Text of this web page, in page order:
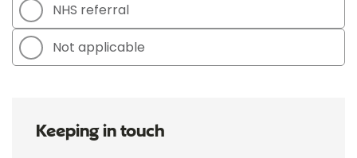
NHS referral
Not applicable
Keeping in touch